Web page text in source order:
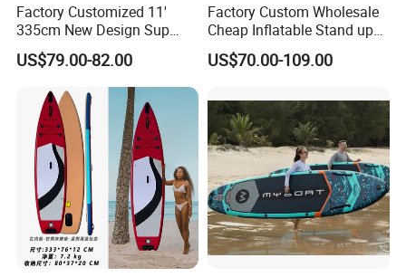
Factory Customized 11'
335cm New Design Sup
Board Inflatable
Paddleboard Inflatable
Supboard for Watersports
US$79.00-82.00
Factory Custom Wholesale
Cheap Inflatable Stand up
Paddle Board Surfboard
with Accessories
US$70.00-109.00